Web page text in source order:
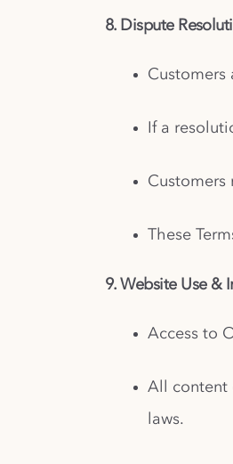
8. Dispute
Customers
If a
Customers
These
9. Website Use &
Access to
All content
laws.